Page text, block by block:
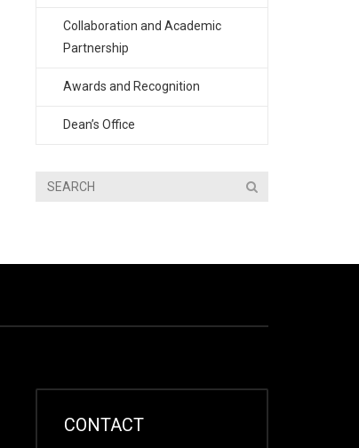
Collaboration and Academic
Partnership
Awards and Recognition
Dean’s Office
CONTACT